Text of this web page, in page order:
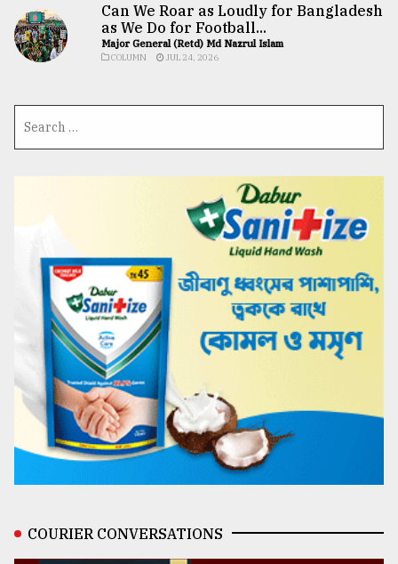
Can We Roar as Loudly for Bangladesh
as We Do for Football...
Major General (Retd) Md Nazrul Islam
COLUMN JUL 24, 2026
COURIER CONVERSATIONS